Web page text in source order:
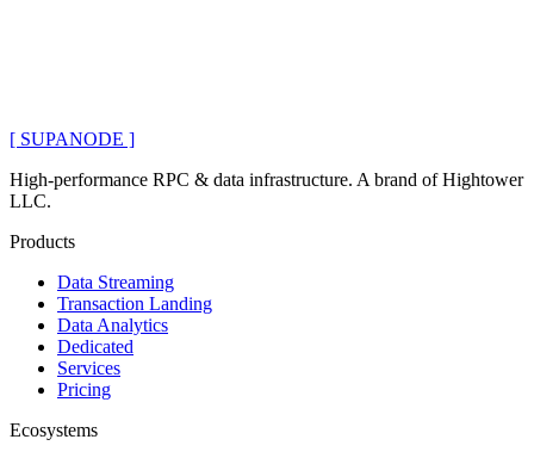
[ SUPANODE ]
High-performance RPC & data infrastructure. A brand ofHightower
LLC.
Products
Data Streaming
Transaction Landing
Data Analytics
Dedicated
Services
Pricing
Ecosystems